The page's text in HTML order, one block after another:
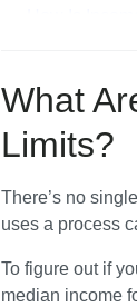
What
What
What
Limits?
There’s no
uses a process
To figure out if
median income